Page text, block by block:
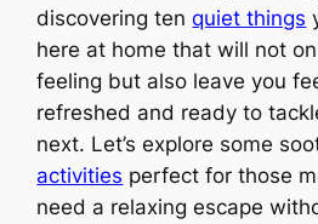
discovering tenquiet things
here at home that will not
feeling but also leave you
refreshed and ready to
next. Let’s explore some
activities perfect for those
need a relaxing escape